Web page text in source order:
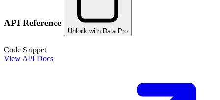
API Reference
Unlock with Data Pro
Code Snippet
View API Docs